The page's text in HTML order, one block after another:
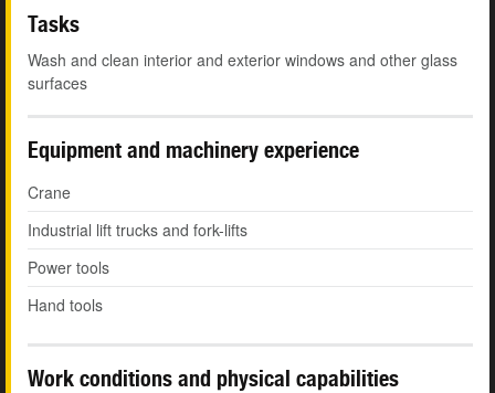
Tasks
Wash and clean interior and exterior windows and other glass
surfaces
Equipment and machinery experience
Crane
Industrial lift trucks and fork-lifts
Power tools
Hand tools
Work conditions and physical capabilities